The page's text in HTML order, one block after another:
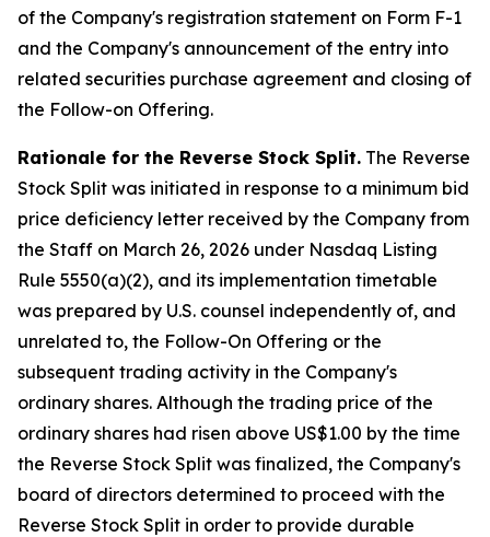
of the Company's registration statement on Form F-1
and the Company's announcement of the entry into
related securities purchase agreement and closing of
the Follow-on Offering.
Rationale for the Reverse Stock Split. The Reverse
Stock Split was initiated in response to a minimum bid
price deficiency letter received by the Company from
the Staff on March 26, 2026 under Nasdaq Listing
Rule 5550(a)(2), and its implementation timetable
was prepared by U.S. counsel independently of, and
unrelated to, the Follow-On Offering or the
subsequent trading activity in the Company's
ordinary shares. Although the trading price of the
ordinary shares had risen above US$1.00 by the time
the Reverse Stock Split was finalized, the Company's
board of directors determined to proceed with the
Reverse Stock Split in order to provide durable